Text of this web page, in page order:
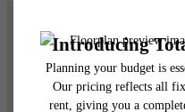
Pet Policy